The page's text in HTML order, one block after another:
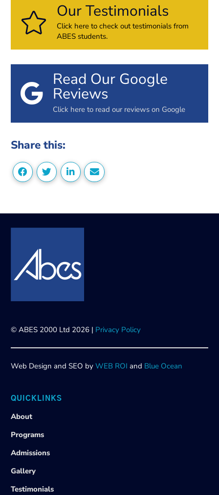
Our Testimonials
Click here to check out testimonials from
ABES students.
Read Our Google
Reviews
Click here to read our reviews on Google
Share this:
© ABES 2000 Ltd 2026 | Privacy Policy
Web Design and SEO byWEB ROI and Blue Ocean
QUICKLINKS
About
Programs
Admissions
Gallery
Testimonials